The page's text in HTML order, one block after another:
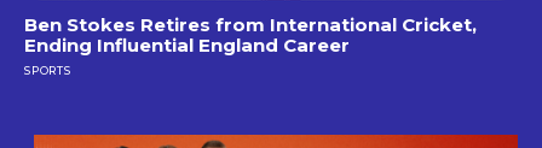
Ben Stokes Retires from International Cricket,
Ending Influential England Career
SPORTS